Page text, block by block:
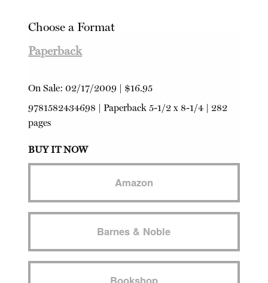
Choose a Format
Paperback
On Sale:02/17/2009 | $16.95
9781582434698 |Paperback 5-1/2 x 8-1/4 | 282
pages
BUY IT NOW
Amazon
Barnes & Noble
Bookshop